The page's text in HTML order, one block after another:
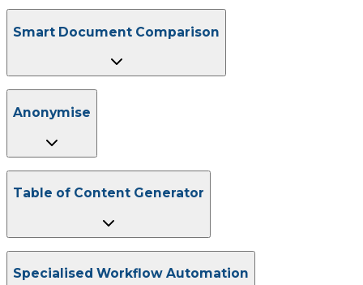
Smart Document Comparison
Anonymise
Table of Content Generator
Specialised Workflow Automation